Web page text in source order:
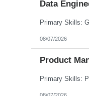
Data
08/07/2026
Product